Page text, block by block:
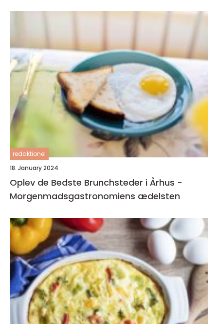
redaktionel
18. January 2024
Oplev de Bedste Brunchsteder i Århus -
Morgenmadsgastronomiens ædelsten